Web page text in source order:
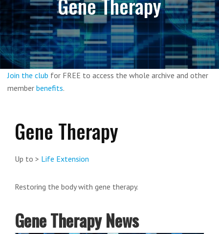
Gene Therapy
Join the club for FREE to access the whole archive and other
member benefits.
Gene Therapy
Up to > Life Extension
Restoring the body with gene therapy.
Gene Therapy News